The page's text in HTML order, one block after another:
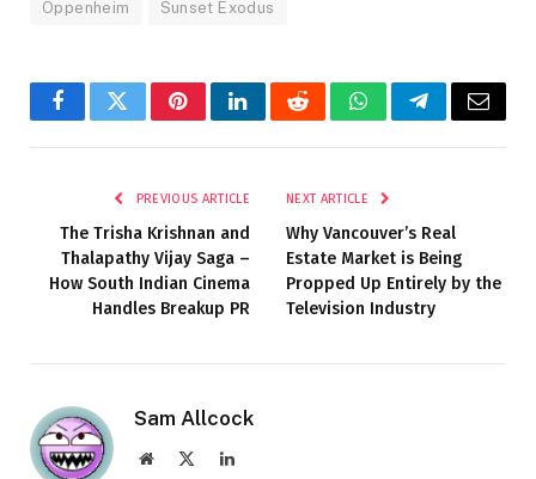
Oppenheim Sunset Exodus
FacebookTwitterPinterestLinkedInRedditWhatsAppTelegramEmail
PREVIOUS ARTICLE
The Trisha Krishnan and
Thalapathy Vijay Saga –
How South Indian Cinema
Handles Breakup PR
NEXT ARTICLE
Why Vancouver’s Real
Estate Market is Being
Propped Up Entirely by the
Television Industry
Sam Allcock
Website LinkedIn